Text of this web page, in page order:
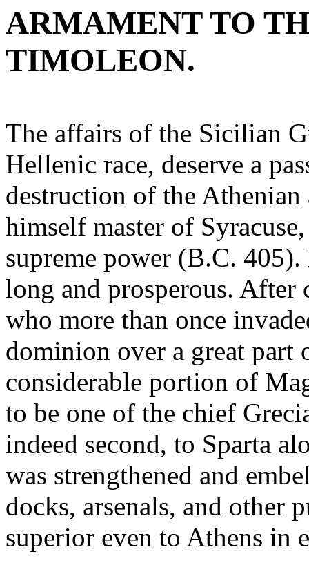
ARMAMENT TO
TIMOLEON.
The affairs of the Sicilian
Hellenic race, deserve a
destruction of the
himself master of
supreme power (B.C.
long and prosperous. After
who more than once
dominion over a great part
considerable portion of
to be one of the chief
indeed second, to Sparta
was strengthened and
docks, arsenals, and other
superior even to Athens in